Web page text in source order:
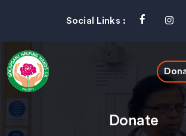
Social Links :
Donate